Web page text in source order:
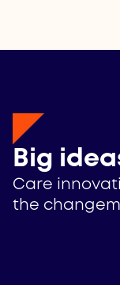
Big
Care
the